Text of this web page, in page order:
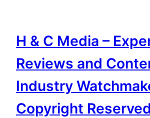
content
H & C Media –
Reviews and
Industry
Copyright